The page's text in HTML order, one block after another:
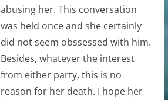
abusing her. This conversation
was held once and she certainly
did not seem obssessed with him.
Besides, whatever the interest
from either party, this is no
reason for her death. I hope her